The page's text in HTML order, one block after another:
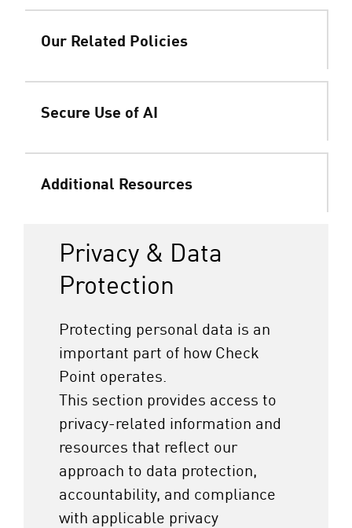
Our Related Policies
Secure Use of AI
Additional Resources
Privacy & Data
Protection
Protecting personal data is an
important part of how Check
Point operates.
This section provides access to
privacy-related information and
resources that reflect our
approach to data protection,
accountability, and compliance
with applicable privacy